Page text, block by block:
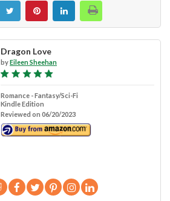
Dragon Love
byEileen Sheehan
Romance - Fantasy/Sci-Fi
Kindle Edition
Reviewed on 06/20/2023